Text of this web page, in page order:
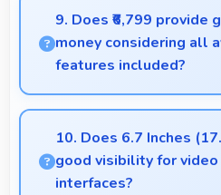
performance for education
entertainment well.
9. Does ₹6,799 provide
money considering all
features included?
Yes, ₹6,799 delivers strong
comprehensive features at
effectively.
10. Does 6.7 Inches
good visibility for
interfaces?